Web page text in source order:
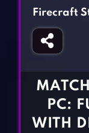
Fighting
Girl Games
Gun Games
CONTACT
Firecraft
PC:
WITH